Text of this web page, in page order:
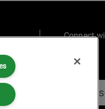
Connect